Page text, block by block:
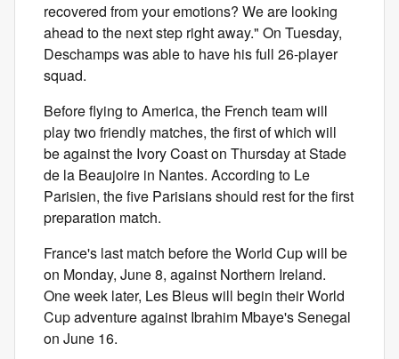
recovered from your emotions? We are looking
ahead to the next step right away." On Tuesday,
Deschamps was able to have his full 26-player
squad.
Before flying to America, the French team will
play two friendly matches, the first of which will
be against the Ivory Coast on Thursday at Stade
de la Beaujoire in Nantes. According to Le
Parisien, the five Parisians should rest for the first
preparation match.
France's last match before the World Cup will be
on Monday, June 8, against Northern Ireland.
One week later, Les Bleus will begin their World
Cup adventure against Ibrahim Mbaye's Senegal
on June 16.